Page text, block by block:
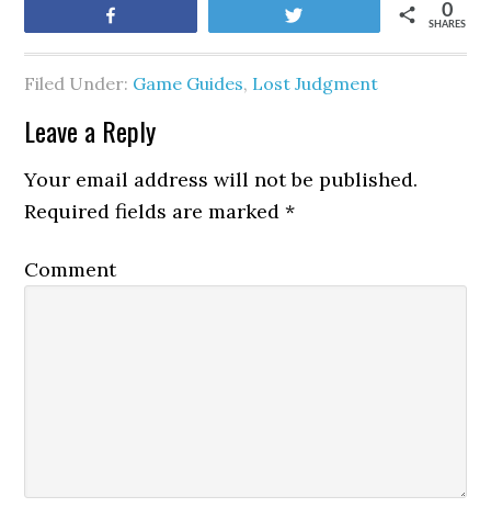
SHARES
0
Filed Under: Game Guides, Lost Judgment
Leave a Reply
Your email address will not be published.
Required fields are marked*
Comment